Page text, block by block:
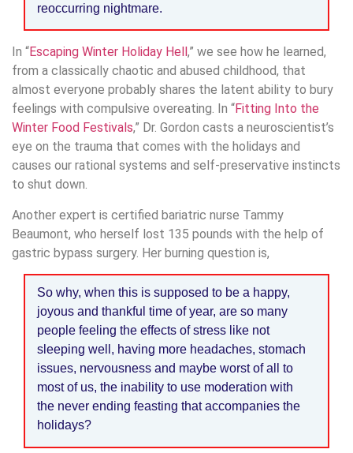
reoccurring nightmare.
In “Escaping Winter Holiday Hell ,” we see how he learned,
from a classically chaotic and abused childhood, that
almost everyone probably shares the latent ability to bury
feelings with compulsive overeating. In “Fitting Into the
Winter Food Festivals,” Dr. Gordon casts a neuroscientist’s
eye on the trauma that comes with the holidays and
causes our rational systems and self-preservative instincts
to shut down.
Another expert is certified bariatric nurse Tammy
Beaumont, who herself lost 135 pounds with the help of
gastric bypass surgery. Her burning question is,
So why, when this is supposed to be a happy,
joyous and thankful time of year, are so many
people feeling the effects of stress like not
sleeping well, having more headaches, stomach
issues, nervousness and maybe worst of all to
most of us, the inability to use moderation with
the never ending feasting that accompanies the
holidays?